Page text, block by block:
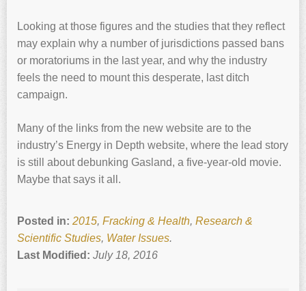
Looking at those figures and the studies that they reflect
may explain why a number of jurisdictions passed bans
or moratoriums in the last year, and why the industry
feels the need to mount this desperate, last ditch
campaign.
Many of the links from the new website are to the
industry’s Energy in Depth website, where the lead story
is still about debunking Gasland, a five-year-old movie.
Maybe that says it all.
Posted in: 2015, Fracking & Health, Research &
Scientific Studies, Water Issues.
Last Modified: July 18, 2016